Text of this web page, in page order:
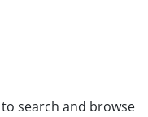
search and browse